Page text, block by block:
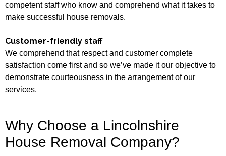
competent staff who know and comprehend what it takes to
make successful house removals.
Customer-friendly staff
We comprehend that respect and customer complete
satisfaction come first and so we’ve made it our objective to
demonstrate courteousness in the arrangement of our
services.
Why Choose a Lincolnshire
House Removal Company?